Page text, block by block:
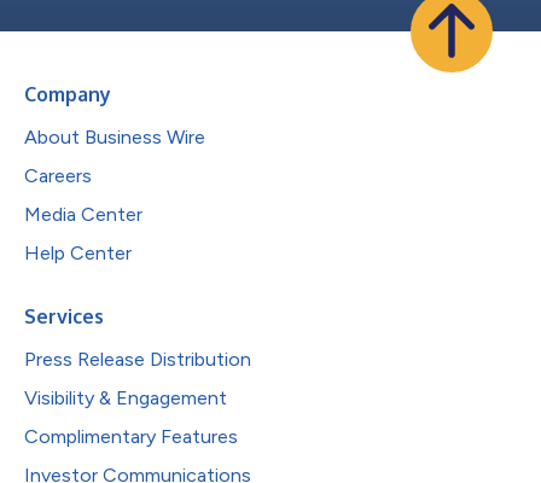
Company
About Business Wire
Careers
Media Center
Help Center
Services
Press Release Distribution
Visibility & Engagement
Complimentary Features
Investor Communications